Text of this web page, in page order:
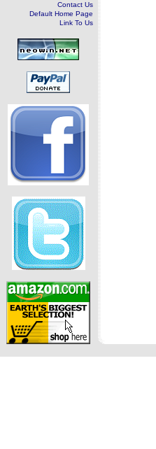
Contact Us
Default Home Page
Link To Us